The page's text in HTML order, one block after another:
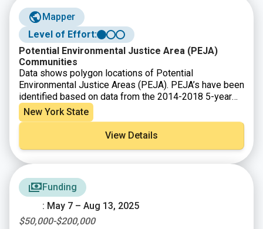
Mapper
Level of Effort:
Potential Environmental Justice Area (PEJA)
Communities
Data shows polygon locations of Potential
Environmental Justice Areas (PEJA). PEJA’s have been
identified based on data from the 2014-2018 5-year
American Community Survey (ACS), conducted by the
US Census Bureau. Environmental justice efforts focus
on improving the environment in communities,
specifically minority and low-income communities, and
impacts that may exist in those communities. The
designated areas are considered for additional
outreach within the permitting process, for grant
eligibility, and for targeted enforcement of
Environmental Conservation Law violations.
New York State
View Details
Funding
: May 7 – Aug 13, 2025
$50,000-$200,000